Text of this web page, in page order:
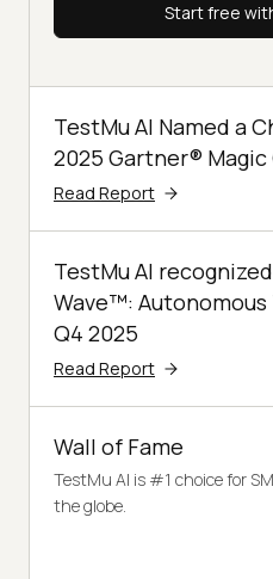
Start free
TestMu AI Named a
2025 Gartner®
Read Report
TestMu AI
Wave™:
Q4 2025
Read Report
Wall of Fame
TestMu AI is #1 choice for
the globe.